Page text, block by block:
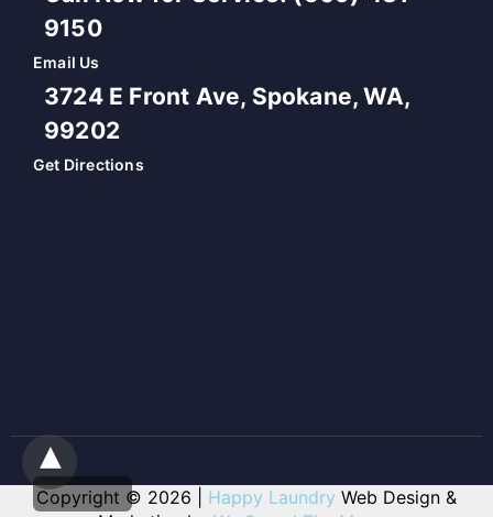
9150
Email Us
3724 E Front Ave, Spokane, WA,
99202
Get Directions
Copyright © 2026 | Happy Laundry Web Design &